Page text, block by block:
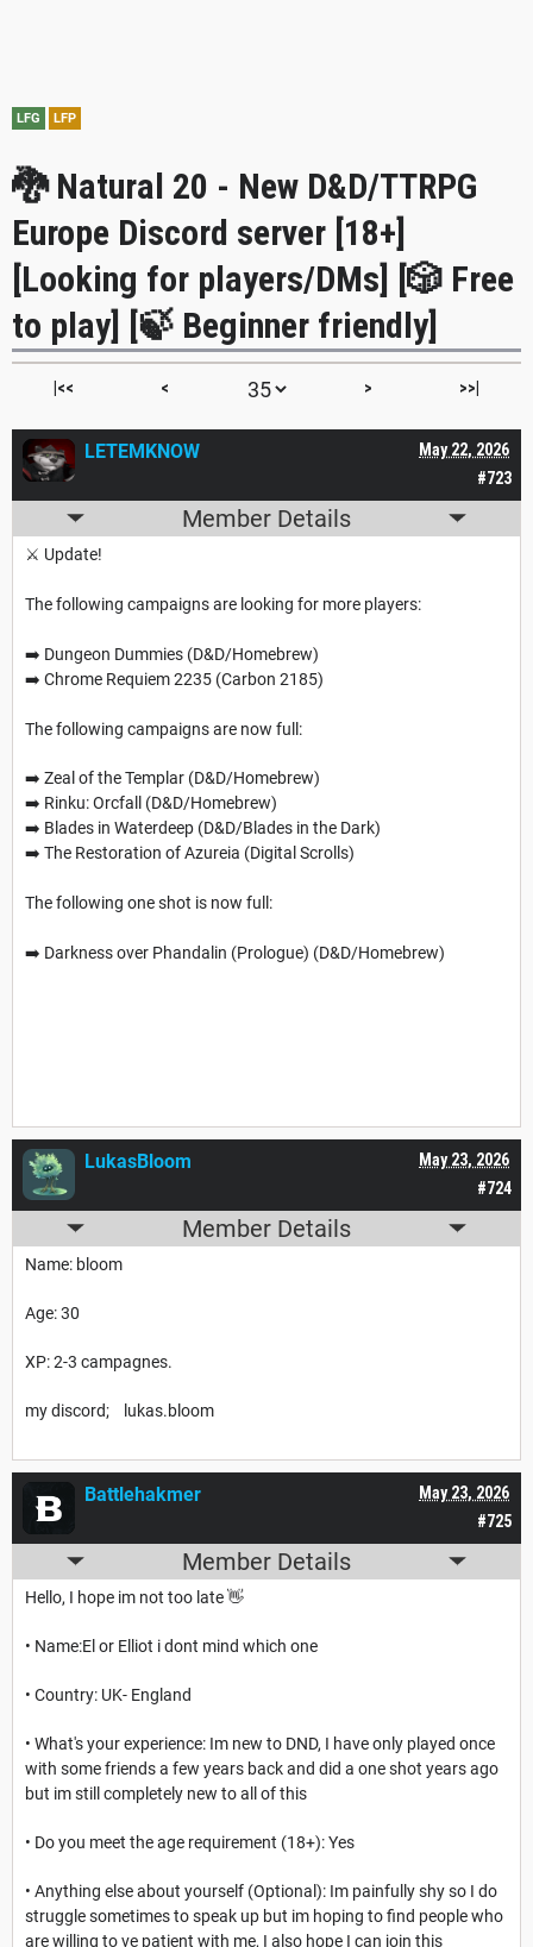
LFG LFP
🐉 Natural 20 - New D&D/TTRPG
Europe Discord server [18+]
[Looking for players/DMs] [🎲 Free
to play] [🍃 Beginner friendly]
|<< < > >>|
#723
May 22, 2026
LETEMKNOW
Member Details
⚔️ Update!
The following campaigns are looking for more players:
➡️ Dungeon Dummies (D&D/Homebrew)
➡️ Chrome Requiem 2235 (Carbon 2185)
The following campaigns are now full:
➡️ Zeal of the Templar (D&D/Homebrew)
➡️ Rinku: Orcfall (D&D/Homebrew)
➡️ Blades in Waterdeep (D&D/Blades in the Dark)
➡️ The Restoration of Azureia (Digital Scrolls)
The following one shot is now full:
➡️ Darkness over Phandalin (Prologue) (D&D/Homebrew)
#724
May 23, 2026
LukasBloom
Member Details
Name: bloom
Age: 30
XP: 2-3 campagnes.
my discord; lukas.bloom
#725
May 23, 2026
Battlehakmer
Member Details
Hello, I hope im not too late 👋
• Name:El or Elliot i dont mind which one
• Country: UK- England
• What's your experience: Im new to DND, I have only played once
with some friends a few years back and did a one shot years ago
but im still completely new to all of this
• Do you meet the age requirement (18+): Yes
• Anything else about yourself (Optional): Im painfully shy so I do
struggle sometimes to speak up but im hoping to find people who
are willing to ve patient with me, I also hope I can join this